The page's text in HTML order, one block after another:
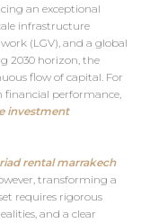
an exceptional
infrastructure
(LGV), and a global
2030 horizon, the
flow of capital. For
performance,
investment
riad rental marrakech
transforming a
requires rigorous
and a clear